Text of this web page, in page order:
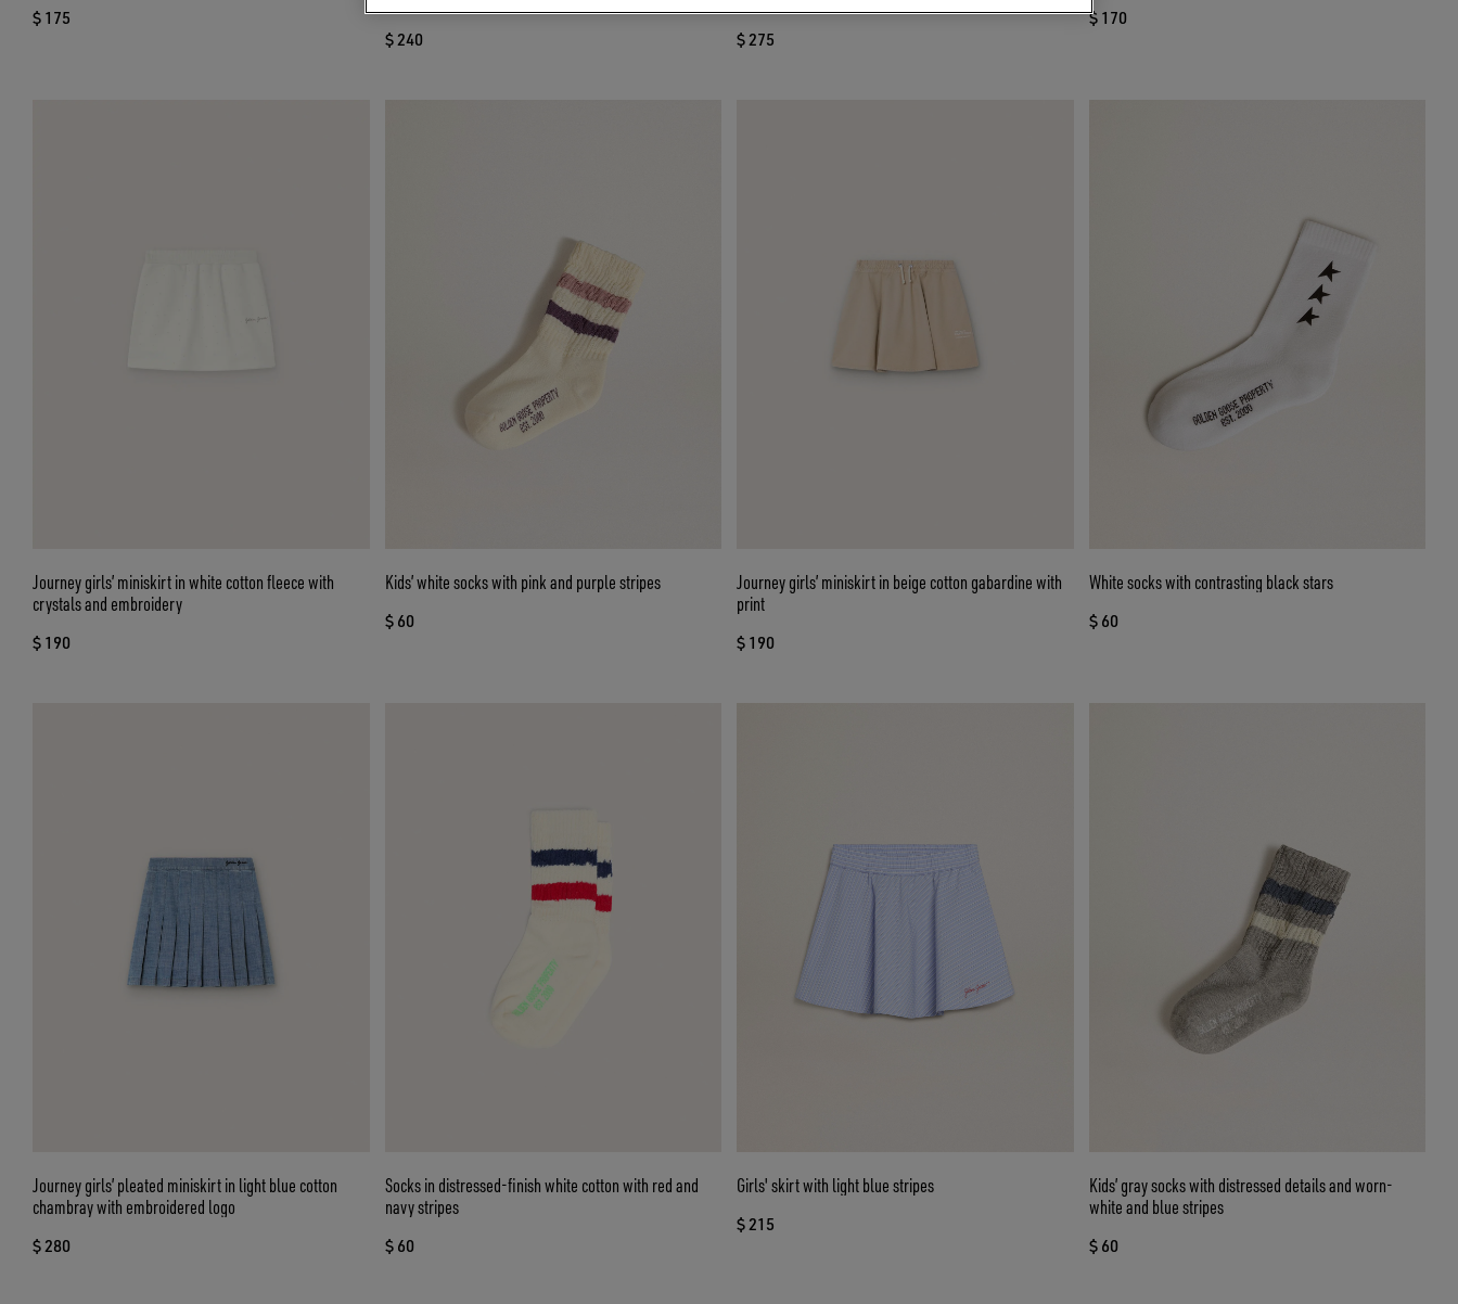
$ 175
$ 240 $ 275
$ 170
Journey girls’ miniskirt in white cotton fleece with
crystals and embroidery
$ 190
Kids’ white socks with pink and purple stripes
$ 60
Journey girls’ miniskirt in beige cotton gabardine with
print
$ 190
White socks with contrasting black stars
$ 60
Journey girls’ pleated miniskirt in light blue cotton
chambray with embroidered logo
$ 280
Socks in distressed-finish white cotton with red and
navy stripes
$ 60
Girls' skirt with light blue stripes
$ 215
Kids’ gray socks with distressed details and worn-
white and blue stripes
$ 60